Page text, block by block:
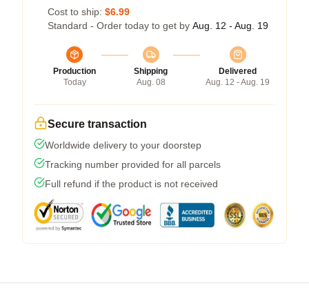
Cost to ship: $6.99
Standard - Order today to get by Aug. 12 - Aug. 19
Production
Today
Shipping
Aug. 08
Delivered
Aug. 12 - Aug. 19
Secure transaction
Worldwide delivery to your doorstep
Tracking number provided for all parcels
Full refund if the product is not received